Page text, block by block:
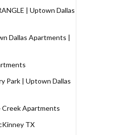
| Uptown Dallas
Dallas Apartments |
Park | Uptown Dallas
Apartments
TX